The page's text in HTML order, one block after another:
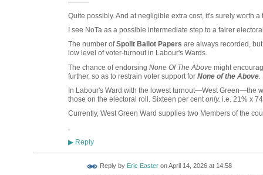
———
Quite possibly. And at negligible extra cost, it's surely worth a
I see NoTa as a possible intermediate step to a fairer
The number ofSpoilt Ballot Papers are always recorded,
low level of voter-turnout in Labour's Wards.
The chance of endorsing None Of The Abovemight
further, so as to restrain voter support for None of the Above.
In Labour's Ward with the lowest turnout—West Green—the
those on the electoral roll. Sixteen per cent only. i.e. 21% x
Currently, West Green Ward supplies two Members of the
.
▶Reply
Reply by Eric EasteronApril 14, 2026 at 14:58